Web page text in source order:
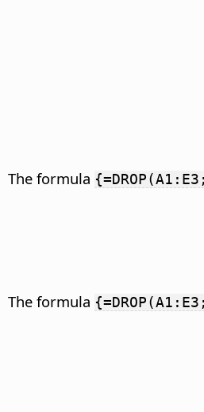
The formula
The formula